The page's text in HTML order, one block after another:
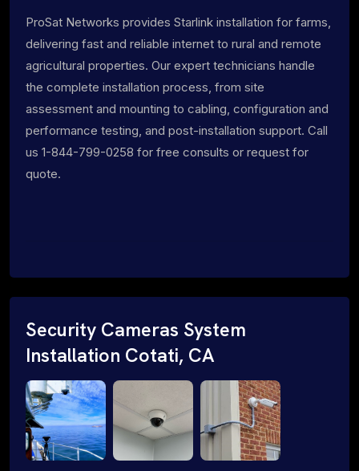
ProSat Networks provides Starlink installation for farms,
delivering fast and reliable internet to rural and remote
agricultural properties. Our expert technicians handle
the complete installation process, from site
assessment and mounting to cabling, configuration and
performance testing, and post-installation support. Call
us 1-844-799-0258 for free consults or request for
quote.
Security Cameras System
Installation Cotati, CA